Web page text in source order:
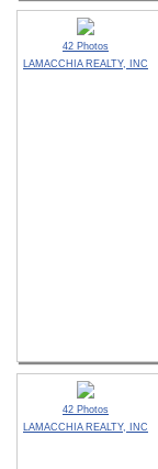
42 Photos
LAMACCHIA REALTY, INC
42 Photos
LAMACCHIA REALTY, INC